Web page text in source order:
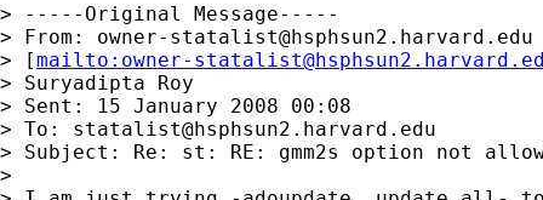
> -----Original Message-----
> From: owner-statalist@hsphsun2.harvard.edu
> [mailto: owner-
> Suryadipta Roy
> Sent: 15 January 2008 00:08
> To: statalist@hsphsun2.harvard.edu
> Subject: Re: st: RE: gmm2s option not
>